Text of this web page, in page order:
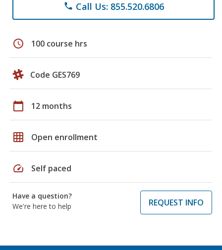
phone Call Us: 855.520.6806
schedule 100 course hrs
Code GES769
calendar_today 12 months
grid_on Open enrollment
speed Self paced
Have a question?
We're here to help
REQUEST INFO